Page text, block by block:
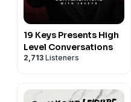
19 Keys Presents High
Level Conversations
2,713 Listeners